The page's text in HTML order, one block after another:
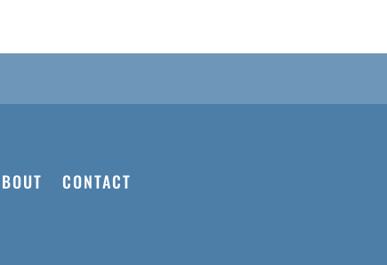
CONTACT